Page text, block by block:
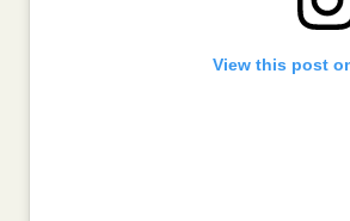
View this post